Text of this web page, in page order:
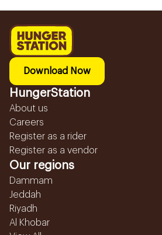
Download Now
HungerStation
About us
Careers
Register as a rider
Register as a vendor
Our regions
Dammam
Jeddah
Riyadh
Al Khobar